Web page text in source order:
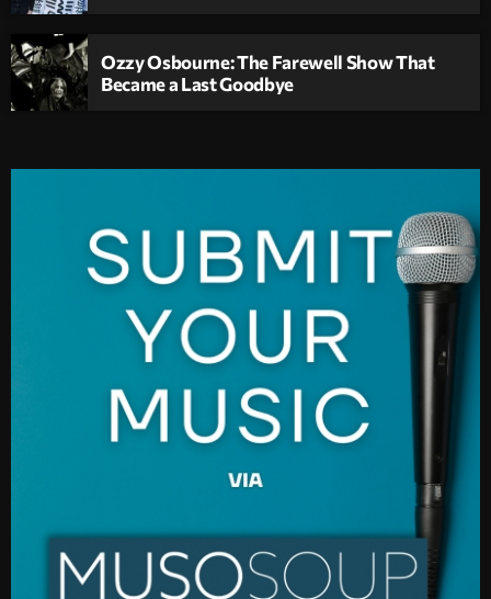
Ozzy Osbourne: The Farewell Show That
Became a Last Goodbye